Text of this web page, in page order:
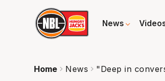
News
Home News "Deep in